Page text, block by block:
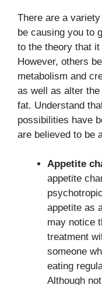
There are a
be causing you to
to the theory that
However, others
metabolism and
as well as alter
fat. Understand
possibilities have
are believed to be
Appetite
appetite
appetite as
may notice
treatment
someone
eating
Although